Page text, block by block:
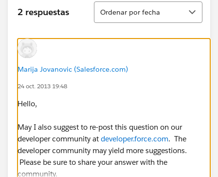
<apex:axis type="Category" position="bottom"
<apex:chartLabel rotate="315"/>
</apex:axis>
fill="true" axis="left" xField="name" yField="data1"
markerFill="#.A44065" strokeColor="#.A44065" />
<apex:lineSeries title="{!mapNames[1]}"
fill="false" axis="left" xField="name" yField="data2"
2 respuestas
Ordenar
Ordenar por fecha
Marija Jovanovic (Salesforce.com)
24 oct. 2013 19:48
Hello,
May I also suggest to re-post this question on our
developer community at developer.force.com. The
developer community may yield more suggestions.
Please be sure to share your answer with the
community.